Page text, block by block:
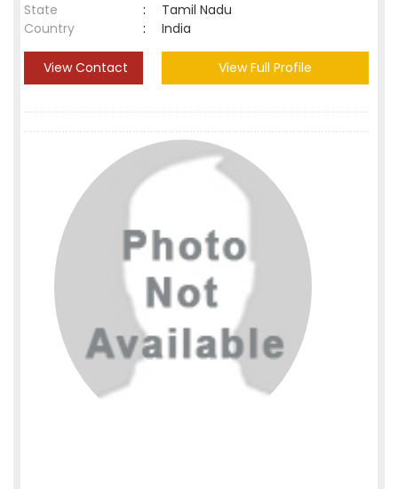
State
:
Tamil Nadu
Country
: India
View Contact View Full Profile